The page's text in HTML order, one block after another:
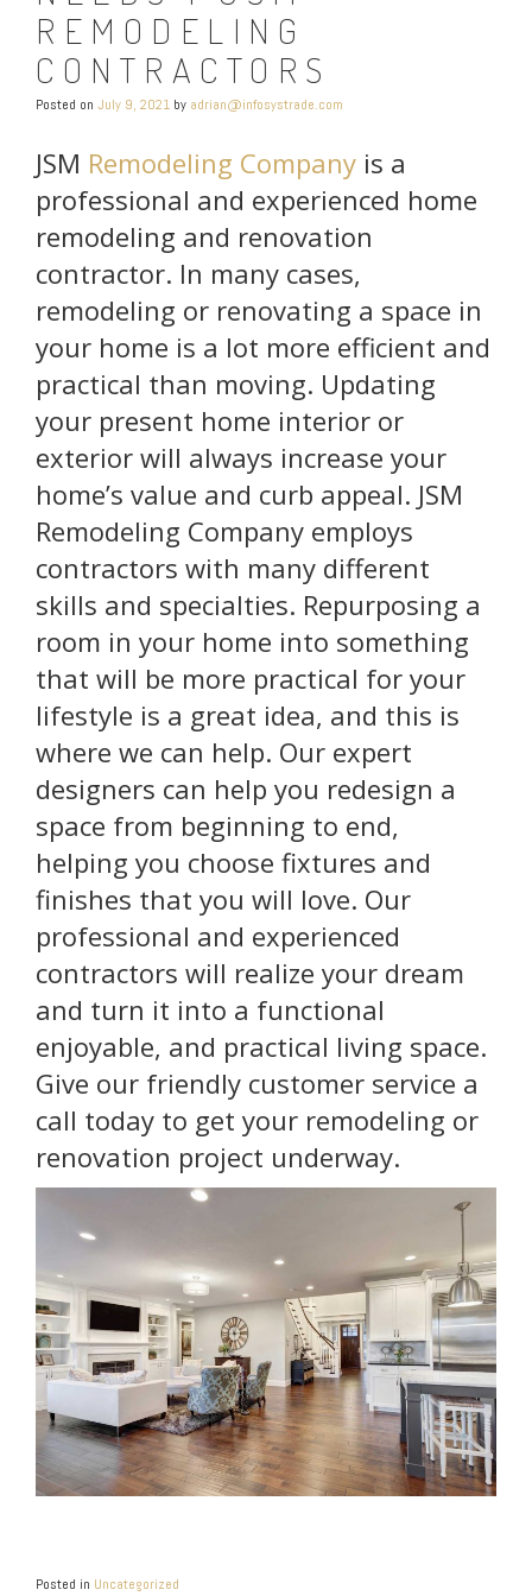
REMODELING
CONTRACTORS
Posted on July 9, 2021 by adrian@infosystrade.com
JSM Remodeling Company is a
professional and experienced home
remodeling and renovation
contractor. In many cases,
remodeling or renovating a space in
your home is a lot more efficient and
practical than moving. Updating
your present home interior or
exterior will always increase your
home’s value and curb appeal. JSM
Remodeling Company employs
contractors with many different
skills and specialties. Repurposing a
room in your home into something
that will be more practical for your
lifestyle is a great idea, and this is
where we can help. Our expert
designers can help you redesign a
space from beginning to end,
helping you choose fixtures and
finishes that you will love. Our
professional and experienced
contractors will realize your dream
and turn it into a functional
enjoyable, and practical living space.
Give our friendly customer service a
call today to get your remodeling or
renovation project underway.
Posted in Uncategorized